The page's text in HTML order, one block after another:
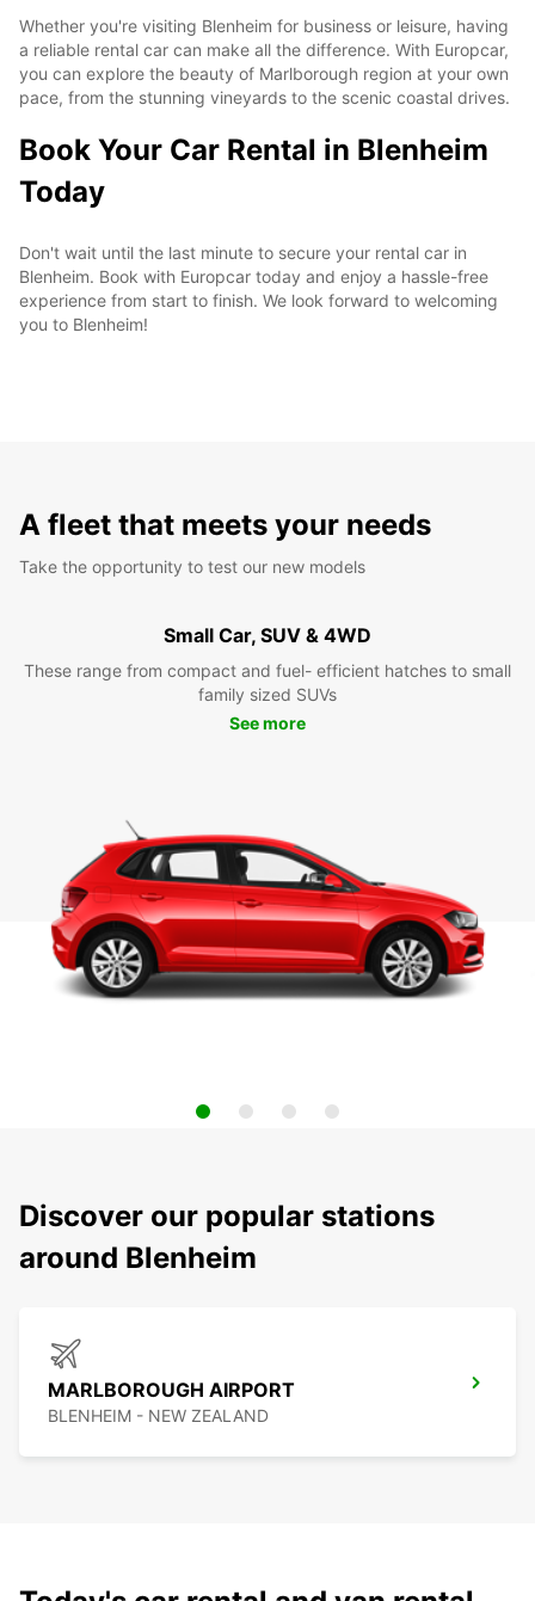
Whether you're visiting Blenheim for business or leisure, having
a reliable rental car can make all the difference. With Europcar,
you can explore the beauty of Marlborough region at your own
pace, from the stunning vineyards to the scenic coastal drives.
Book Your Car Rental in Blenheim
Today
Don't wait until the last minute to secure your rental car in
Blenheim. Book with Europcar today and enjoy a hassle-free
experience from start to finish. We look forward to welcoming
you to Blenheim!
A fleet that meets your needs
Take the opportunity to test our new models
Small Car, SUV & 4WD
These range from compact and fuel- efficient hatches to small
family sized SUVs
See more
Discover our popular stations
around Blenheim
MARLBOROUGH AIRPORT
BLENHEIM - NEW ZEALAND